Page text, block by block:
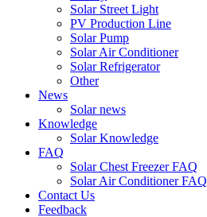
Solar Street Light
PV Production Line
Solar Pump
Solar Air Conditioner
Solar Refrigerator
Other
News
Solar news
Knowledge
Solar Knowledge
FAQ
Solar Chest Freezer FAQ
Solar Air Conditioner FAQ
Contact Us
Feedback